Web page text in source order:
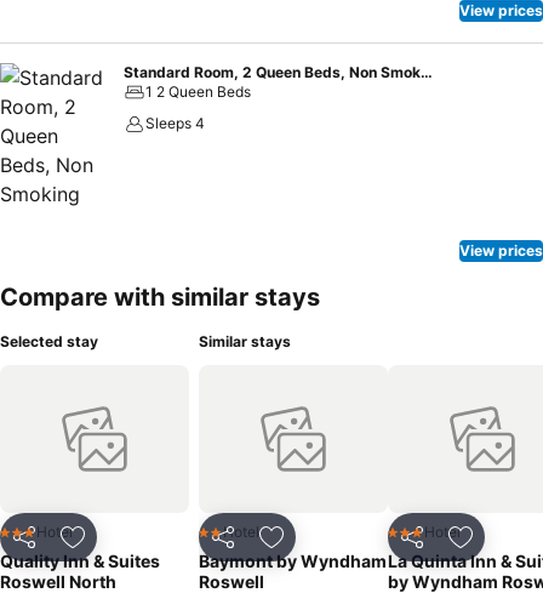
View prices
Standard Room, 2 Queen Beds, Non Smoking
1 2 Queen Beds
Sleeps 4
View prices
Compare with similar stays
Selected stay
Share Add to favourites
3 StarsHotel
Quality Inn & Suites
Roswell North
Similar stays
Share Add to favourites
2 Stars
Hotel
Baymont by Wyndham
Roswell
Share Add to
3 StarsHotel
La Quinta Inn &
by Wyndham